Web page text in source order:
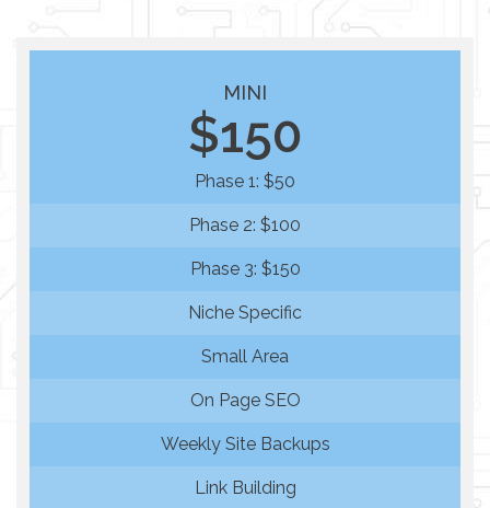
MINI
$150
Phase 1: $50
Phase 2: $100
Phase 3: $150
Niche Specific
Small Area
On Page SEO
Weekly Site Backups
Link Building